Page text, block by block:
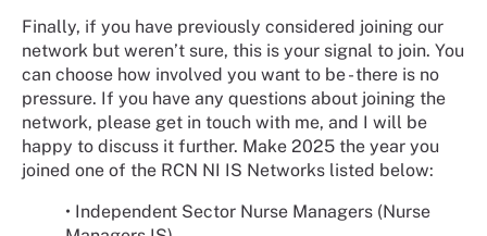
Finally, if you have previously considered joining our
network but weren’t sure, this is your signal to join. You
can choose how involved you want to be - there is no
pressure. If you have any questions about joining the
network, please get in touch with me, and I will be
happy to discuss it further. Make 2025 the year you
joined one of the RCN NI IS Networks listed below:
• Independent Sector Nurse Managers (Nurse